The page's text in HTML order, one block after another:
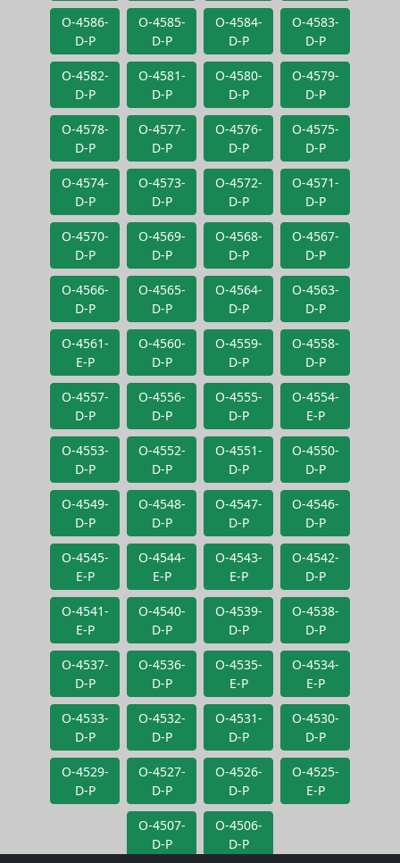
O-4586-
D-P
O-4585-
D-P
O-4584-
D-P
O-4583-
D-P
O-4582-
D-P
O-4581-
D-P
O-4580-
D-P
O-4579-
D-P
O-4578-
D-P
O-4577-
D-P
O-4576-
D-P
O-4575-
D-P
O-4574-
D-P
O-4573-
D-P
O-4572-
D-P
O-4571-
D-P
O-4570-
D-P
O-4569-
D-P
O-4568-
D-P
O-4567-
D-P
O-4566-
D-P
O-4565-
D-P
O-4564-
D-P
O-4563-
D-P
O-4561-
E-P
O-4560-
D-P
O-4559-
D-P
O-4558-
D-P
O-4557-
D-P
O-4556-
D-P
O-4555-
D-P
O-4554-
E-P
O-4553-
D-P
O-4552-
D-P
O-4551-
D-P
O-4550-
D-P
O-4549-
D-P
O-4548-
D-P
O-4547-
D-P
O-4546-
D-P
O-4545-
E-P
O-4544-
E-P
O-4543-
E-P
O-4542-
D-P
O-4541-
E-P
O-4540-
D-P
O-4539-
D-P
O-4538-
D-P
O-4537-
D-P
O-4536-
D-P
O-4535-
E-P
O-4534-
E-P
O-4533-
D-P
O-4532-
D-P
O-4531-
D-P
O-4530-
D-P
O-4529-
D-P
O-4527-
D-P
O-4526-
D-P
O-4525-
E-P
O-4507-
D-P
O-4506-
D-P